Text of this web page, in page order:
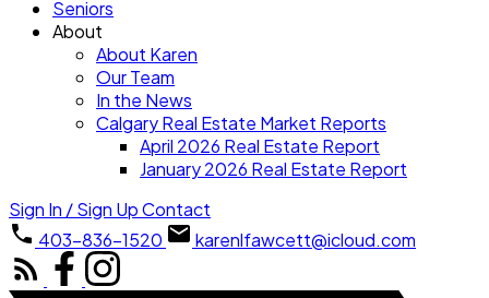
Seniors
About
About Karen
Our Team
In the News
Calgary Real Estate Market Reports
April 2026 Real Estate Report
January 2026 Real Estate Report
Sign In / Sign UpContact
403-836-1520
karenlfawcett@icloud.com